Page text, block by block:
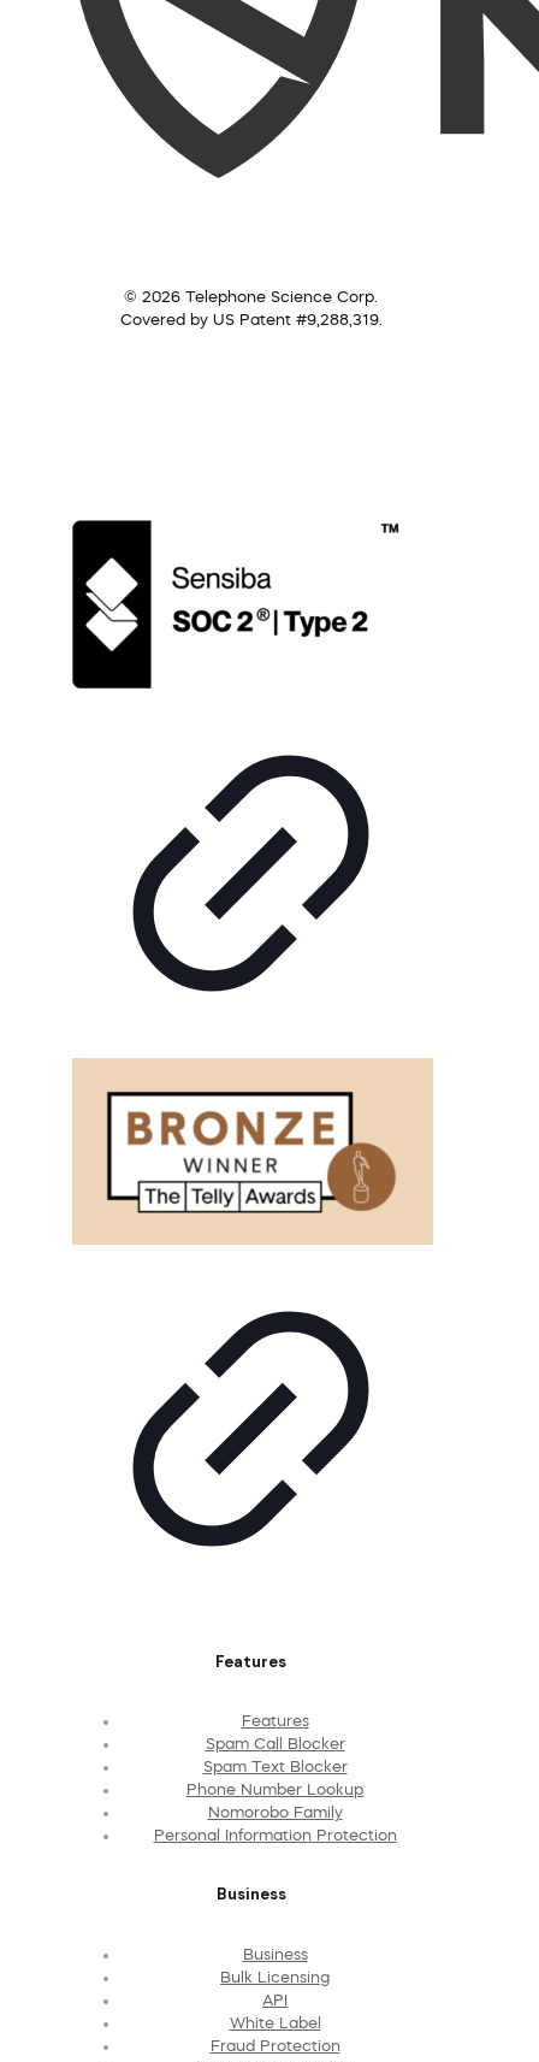
© 2026 Telephone Science Corp.
Covered by US Patent #9,288,319.
Features
Features
Spam Call Blocker
Spam Text Blocker
Phone Number Lookup
Nomorobo Family
Personal Information Protection
Business
Business
Bulk Licensing
API
White Label
Fraud Protection